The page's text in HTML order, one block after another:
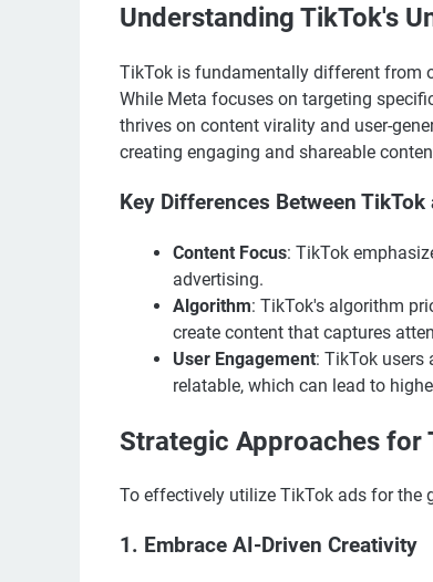
Understanding TikTok's
TikTok is fundamentally different from
While Meta focuses on targeting
thrives on content virality and user-
creating engaging and shareable
Key Differences Between TikTok
Content Focus: TikTok
advertising.
Algorithm: TikTok's algorithm
create content that captures
User Engagement: TikTok users
relatable, which can lead to
Strategic Approaches for
To effectively utilize TikTok ads for the
1. Embrace AI-Driven Creativity